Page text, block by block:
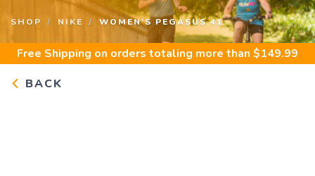
SHOP NIKE WOMEN'S PEGASUS 41
Free Shipping on orders totaling more than $149.99
BACK